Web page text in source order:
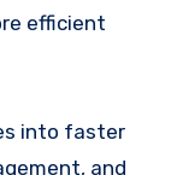
efficient
into faster
and